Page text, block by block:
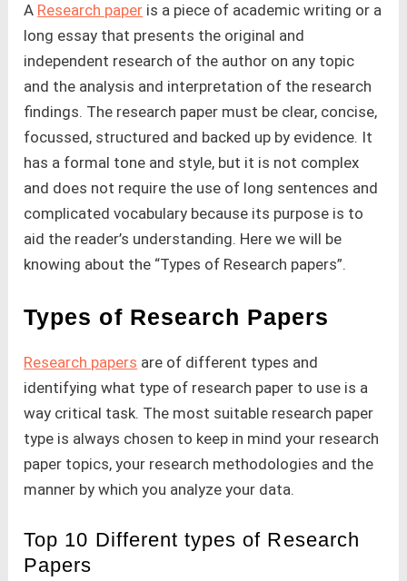
A Research paper is a piece of academic writing or a
long essay that presents the original and
independent research of the author on any topic
and the analysis and interpretation of the research
findings. The research paper must be clear, concise,
focussed, structured and backed up by evidence. It
has a formal tone and style, but it is not complex
and does not require the use of long sentences and
complicated vocabulary because its purpose is to
aid the reader’s understanding. Here we will be
knowing about the “Types of Research papers”.
Types of Research Papers
Research papers are of different types and
identifying what type of research paper to use is a
way critical task. The most suitable research paper
type is always chosen to keep in mind your research
paper topics, your research methodologies and the
manner by which you analyze your data.
Top 10 Different types of Research
Papers